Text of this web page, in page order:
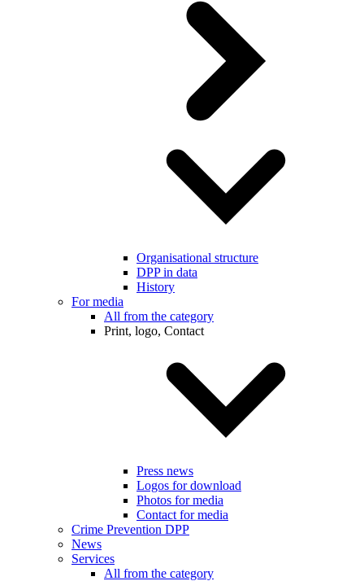
Organisational structure
DPP in data
History
For media
All from the category
Print, logo, Contact
Press news
Logos for download
Photos for media
Contact for media
Crime Prevention DPP
News
Services
All from the category